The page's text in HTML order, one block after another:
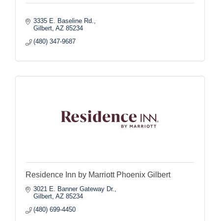
3335 E. Baseline Rd.
Gilbert AZ 85234
(480) 347-9687
Residence Inn by Marriott Phoenix Gilbert
3021 E. Banner Gateway Dr.
Gilbert AZ 85234
(480) 699-4450